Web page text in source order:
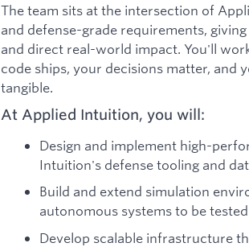
The team sits at the intersection of
and defense-grade requirements,
and direct real-world impact. You'll
code ships, your decisions matter,
tangible.
At Applied Intuition, you will:
Design and implement high-
Intuition's defense tooling and
Build and extend simulation
autonomous systems to be
Develop scalable infrastructure